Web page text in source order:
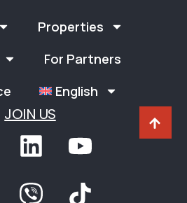
Properties
For Partners
English
JOIN US